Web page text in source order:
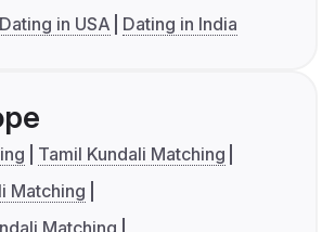
Dating in USA Dating in India
Tamil Kundali Matching
Matching
Matching